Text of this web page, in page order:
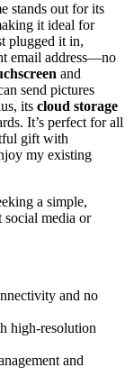
stands out for its
it ideal for
plugged it in,
email address—no
and
send pictures
its cloud storage
It’s perfect for all
gift with
my existing
a simple,
social media or
and no
high-resolution
and